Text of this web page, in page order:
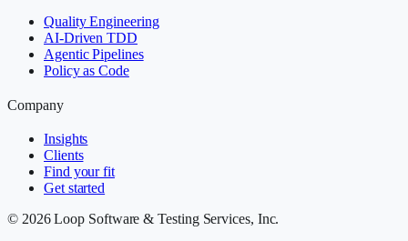
Quality Engineering
AI-Driven TDD
Agentic Pipelines
Policy as Code
Company
Insights
Clients
Find your fit
Get started
© 2026Loop Software & Testing Services, Inc.